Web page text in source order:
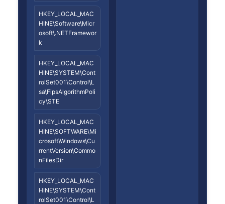
HKEY_LOCAL_MAC
HINE\Software\Micr
osoft\.NETFramewor
k
HKEY_LOCAL_MAC
HINE\SYSTEM\Cont
rolSet001\Control\L
sa\FipsAlgorithmPoli
cy\STE
HKEY_LOCAL_MAC
HINE\SOFTWARE\Mi
crosoft\Windows\Cu
rrentVersion\Commo
nFilesDir
HKEY_LOCAL_MAC
HINE\SYSTEM\Cont
rolSet001\Control\L